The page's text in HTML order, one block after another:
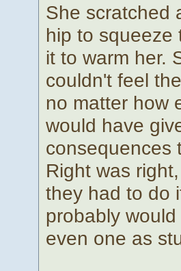
She scratched
hip to squeeze
it to warm her.
couldn't feel
no matter how
would have
consequences
Right was
they had to do
probably
even one as